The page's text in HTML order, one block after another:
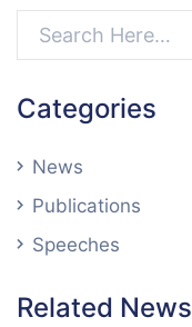
Categories
News
Publications
Speeches
Related News